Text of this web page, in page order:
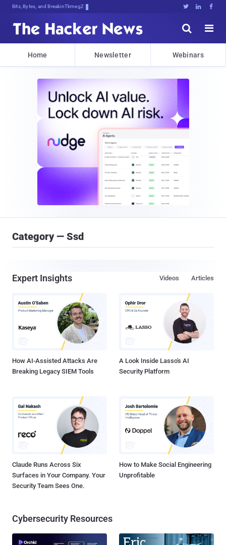
Bits, Bytes, and Breaking News   


Home Newsletter Webinars
Category — Ssd
Expert Insights Articles
Videos
How AI-Assisted Attacks Are
Breaking Legacy SIEM Tools
A Look Inside Lasso's AI
Security Platform
Claude Runs Across Six
Surfaces in Your Company. Your
Security Team Sees One.
How to Make Social Engineering
Unprofitable
Cybersecurity Resources